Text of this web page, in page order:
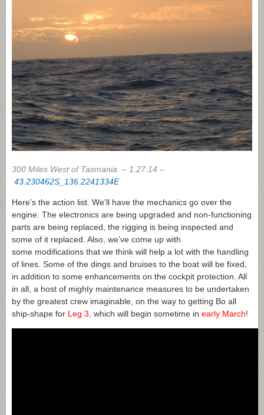
300 Miles West of Tasmania – 1.27.14 –
43.230462S_136.2241334E
Here’s the action list. We’ll have the mechanics go over the
engine. The electronics are being upgraded and non-functioning
parts are being replaced, the rigging is being inspected and
some of it replaced. Also, we’ve come up with
some modifications that we think will help a lot with the handling
of lines. Some of the dings and bruises to the boat will be fixed,
in addition to some enhancements on the cockpit protection. All
in all, a host of mighty maintenance measures to be undertaken
by the greatest crew imaginable, on the way to getting Bo all
ship-shape for Leg 3, which will begin sometime in early March!